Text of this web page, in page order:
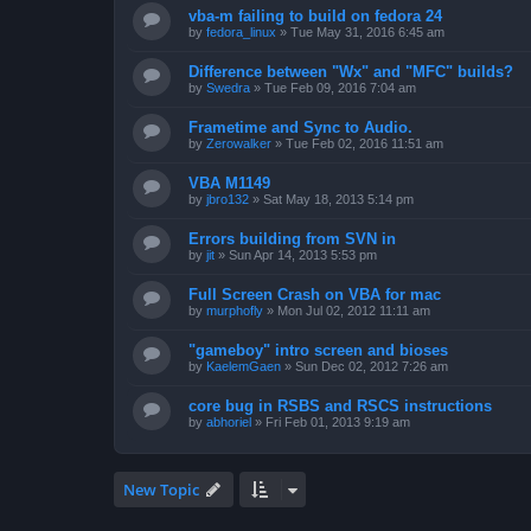
vba-m failing to build on fedora 24
by fedora_linux » Tue May 31, 2016 6:45 am
Difference between "Wx" and "MFC" builds?
by Swedra » Tue Feb 09, 2016 7:04 am
Frametime and Sync to Audio.
by Zerowalker » Tue Feb 02, 2016 11:51 am
VBA M1149
by jbro132 » Sat May 18, 2013 5:14 pm
Errors building from SVN in
by jit » Sun Apr 14, 2013 5:53 pm
Full Screen Crash on VBA for mac
by murphofly » Mon Jul 02, 2012 11:11 am
"gameboy" intro screen and bioses
by KaelemGaen » Sun Dec 02, 2012 7:26 am
core bug in RSBS and RSCS instructions
by abhoriel » Fri Feb 01, 2013 9:19 am
New Topic